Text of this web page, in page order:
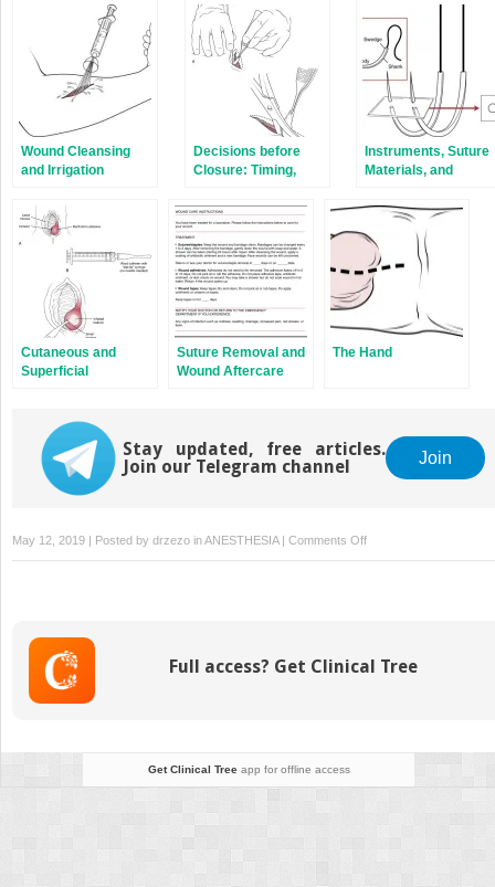
window)
in
new
window)
Wound Cleansing
and Irrigation
Decisions before
Closure: Timing,
Consultation
Instruments, Suture
Materials, and
Cutaneous and
Superficial
Suture Removal and
Wound Aftercare
The Hand
Stay updated, free articles.
Join our Telegram channel
Join
May 12, 2019 | Posted by drzezo inANESTHESIA| Comments Offon
Emergency
Full access? Get Clinical Tree
Get Clinical Treeapp for offline access